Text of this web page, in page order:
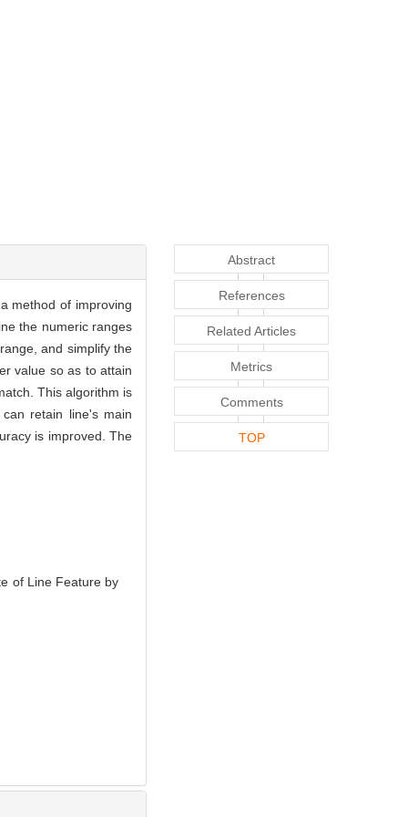
method of improving
the numeric ranges
and simplify the
value so as to attain
This algorithm is
retain line's main
is improved. The
of Line Feature by
Abstract
References
Related Articles
Metrics
Comments
TOP